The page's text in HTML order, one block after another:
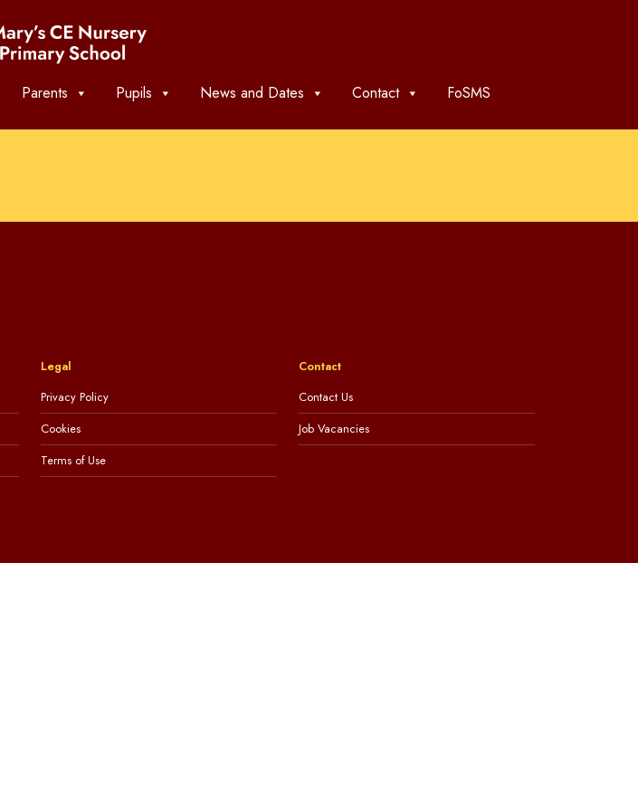
Parents Pupils News and Dates Contact FoSMS
Legal
Privacy Policy
Cookies
Terms of Use
Contact
Contact Us
Job Vacancies